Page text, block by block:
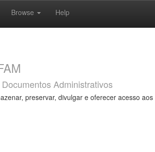
Browse Help
Administrativos
preservar, divulgar e oferecer acesso